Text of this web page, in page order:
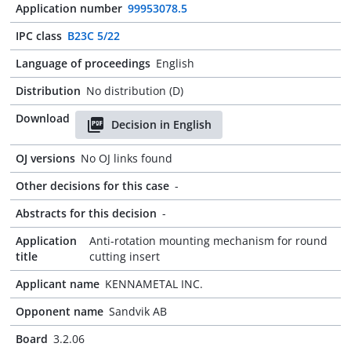
Application number 99953078.5
IPC class B23C 5/22
Language of proceedings English
Distribution No distribution (D)
Download
Decision in English
OJ versions No OJ links found
Other decisions for this case -
Abstracts for this decision -
Application
title
Anti-rotation mounting mechanism for round
cutting insert
Applicant name KENNAMETAL INC.
Opponent name Sandvik AB
Board 3.2.06